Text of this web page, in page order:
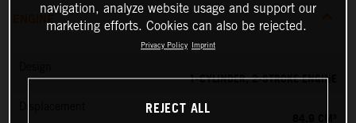
ENGINE
1-CYLINDER, 2-STROKE ENGINE
navigation, analyze website usage and support our
marketing efforts. Cookies can also be rejected.
Privacy Policy Imprint
REJECT ALL